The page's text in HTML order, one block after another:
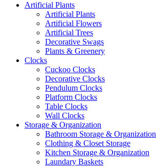
Artificial Plants
Artificial Plants
Artificial Flowers
Artificial Trees
Decorative Swags
Plants & Greenery
Clocks
Cuckoo Clocks
Decorative Clocks
Pendulum Clocks
Platform Clocks
Table Clocks
Wall Clocks
Storage & Organization
Bathroom Storage & Organization
Clothing & Closet Storage
Kitchen Storage & Organization
Laundary Baskets